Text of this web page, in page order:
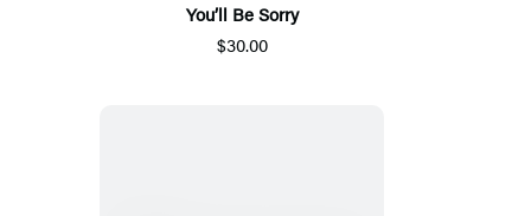
You’ll Be Sorry
$30.00